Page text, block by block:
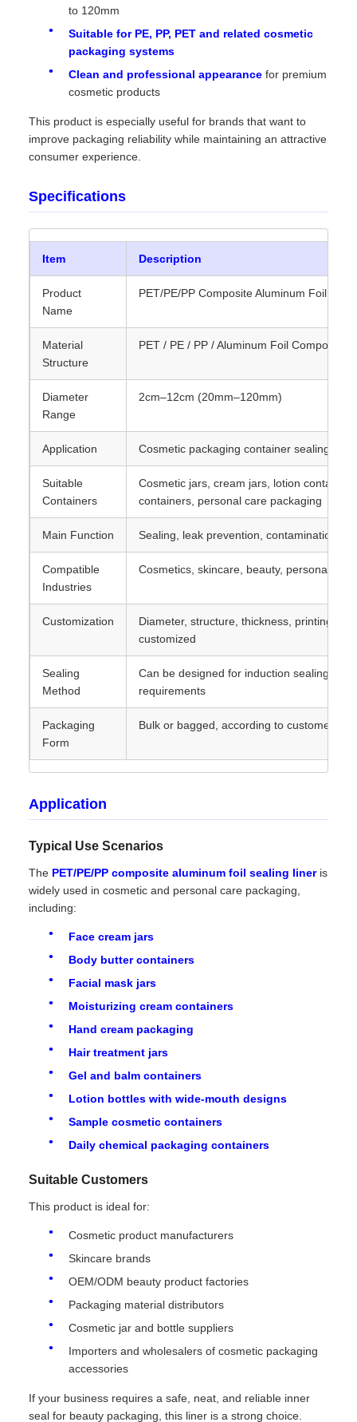
to 120mm
Suitable for PE, PP, PET and related cosmetic
packaging systems
Clean and professional appearance for premium
cosmetic products
This product is especially useful for brands that want to
improve packaging reliability while maintaining an attractive
consumer experience.
Specifications
Item Description
Product
Name
PET/PE/PP Composite Aluminum Foil
Material
Structure
PET / PE / PP / Aluminum Foil Composite
Diameter
Range
2cm–12cm (20mm–120mm)
Application Cosmetic packaging container sealing
Suitable
Containers
Cosmetic jars, cream jars, lotion
containers, personal care packaging
Main Function Sealing, leak prevention, contamination
Compatible
Industries
Cosmetics, skincare, beauty, personal
Customization
Diameter, structure, thickness, printing,
customized
Sealing
Method
Can be designed for induction sealing or
requirements
Packaging
Form
Bulk or bagged, according to customer
Application
Typical Use Scenarios
The PET/PE/PP composite aluminum foil sealing lineris
widely used in cosmetic and personal care packaging,
including:
Face cream jars
Body butter containers
Facial mask jars
Moisturizing cream containers
Hand cream packaging
Hair treatment jars
Gel and balm containers
Lotion bottles with wide-mouth designs
Sample cosmetic containers
Daily chemical packaging containers
Suitable Customers
This product is ideal for:
Cosmetic product manufacturers
Skincare brands
OEM/ODM beauty product factories
Packaging material distributors
Cosmetic jar and bottle suppliers
Importers and wholesalers of cosmetic packaging
accessories
If your business requires a safe, neat, and reliable inner
seal for beauty packaging, this liner is a strong choice.